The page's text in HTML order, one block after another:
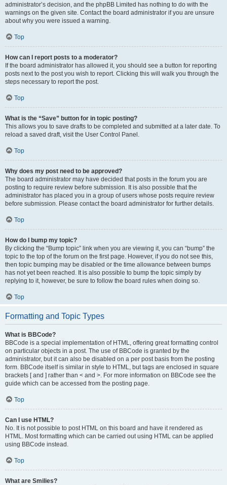
administrator’s decision, and the phpBB Limited has nothing to do with the
warnings on the given site. Contact the board administrator if you are unsure
about why you were issued a warning.
Top
How can I report posts to a moderator?
If the board administrator has allowed it, you should see a button for reporting
posts next to the post you wish to report. Clicking this will walk you through the
steps necessary to report the post.
Top
What is the “Save” button for in topic posting?
This allows you to save drafts to be completed and submitted at a later date. To
reload a saved draft, visit the User Control Panel.
Top
Why does my post need to be approved?
The board administrator may have decided that posts in the forum you are
posting to require review before submission. It is also possible that the
administrator has placed you in a group of users whose posts require review
before submission. Please contact the board administrator for further details.
Top
How do I bump my topic?
By clicking the “Bump topic” link when you are viewing it, you can “bump” the
topic to the top of the forum on the first page. However, if you do not see this,
then topic bumping may be disabled or the time allowance between bumps
has not yet been reached. It is also possible to bump the topic simply by
replying to it, however, be sure to follow the board rules when doing so.
Top
Formatting and Topic Types
What is BBCode?
BBCode is a special implementation of HTML, offering great formatting control
on particular objects in a post. The use of BBCode is granted by the
administrator, but it can also be disabled on a per post basis from the posting
form. BBCode itself is similar in style to HTML, but tags are enclosed in square
brackets [ and ] rather than < and >. For more information on BBCode see the
guide which can be accessed from the posting page.
Top
Can I use HTML?
No. It is not possible to post HTML on this board and have it rendered as
HTML. Most formatting which can be carried out using HTML can be applied
using BBCode instead.
Top
What are Smilies?